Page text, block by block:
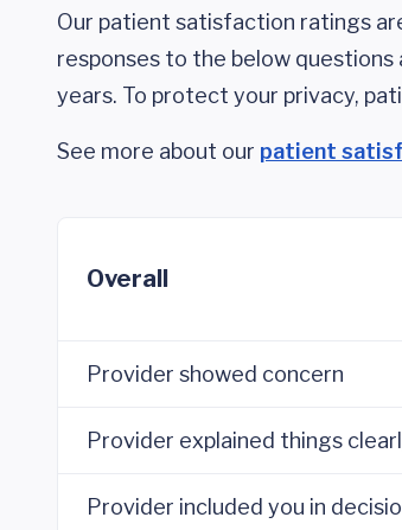
Our patient satisfaction ratings
responses to the below
years. To protect your privacy,
See more about our patient
Overall
Provider showed concern
Provider explained things
Provider included you in